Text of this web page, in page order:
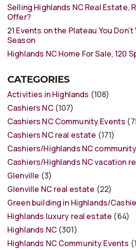
Selling Highlands NC Real Estate,
Offer?
21 Events on the Plateau You
Season
Highlands NC Home For Sale, 120
CATEGORIES
Activities in Highlands (108)
Cashiers NC(107)
Cashiers NC Community Events
Cashiers NC real estate (171)
Cashiers/Highlands NC
Cashiers/Highlands NC vacation
Glenville (3)
Glenville NC real estate (22)
Green building in Highlands/
Highlands luxury real estate (64)
Highlands NC(301)
Highlands NC Community Events